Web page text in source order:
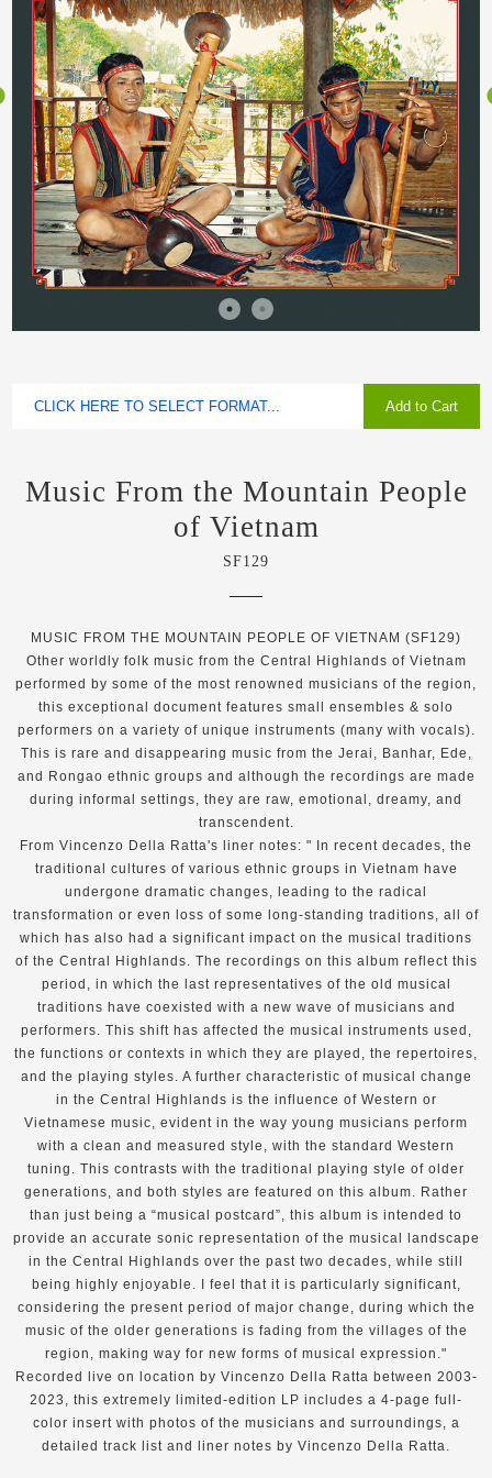
Add to Cart
Music From the Mountain People
of Vietnam
SF129
MUSIC FROM THE MOUNTAIN PEOPLE OF VIETNAM (SF129)
Other worldly folk music from the Central Highlands of Vietnam
performed by some of the most renowned musicians of the region,
this exceptional document features small ensembles & solo
performers on a variety of unique instruments (many with vocals).
This is rare and disappearing music from the Jerai, Banhar, Ede,
and Rongao ethnic groups and although the recordings are made
during informal settings, they are raw, emotional, dreamy, and
transcendent.
From Vincenzo Della Ratta's liner notes: " In recent decades, the
traditional cultures of various ethnic groups in Vietnam have
undergone dramatic changes, leading to the radical
transformation or even loss of some long-standing traditions, all of
which has also had a significant impact on the musical traditions
of the Central Highlands. The recordings on this album reflect this
period, in which the last representatives of the old musical
traditions have coexisted with a new wave of musicians and
performers. This shift has affected the musical instruments used,
the functions or contexts in which they are played, the repertoires,
and the playing styles. A further characteristic of musical change
in the Central Highlands is the influence of Western or
Vietnamese music, evident in the way young musicians perform
with a clean and measured style, with the standard Western
tuning. This contrasts with the traditional playing style of older
generations, and both styles are featured on this album. Rather
than just being a “musical postcard”, this album is intended to
provide an accurate sonic representation of the musical landscape
in the Central Highlands over the past two decades, while still
being highly enjoyable. I feel that it is particularly significant,
considering the present period of major change, during which the
music of the older generations is fading from the villages of the
region, making way for new forms of musical expression."
Recorded live on location by Vincenzo Della Ratta between 2003-
2023, this extremely limited-edition LP includes a 4-page full-
color insert with photos of the musicians and surroundings, a
detailed track list and liner notes by Vincenzo Della Ratta.